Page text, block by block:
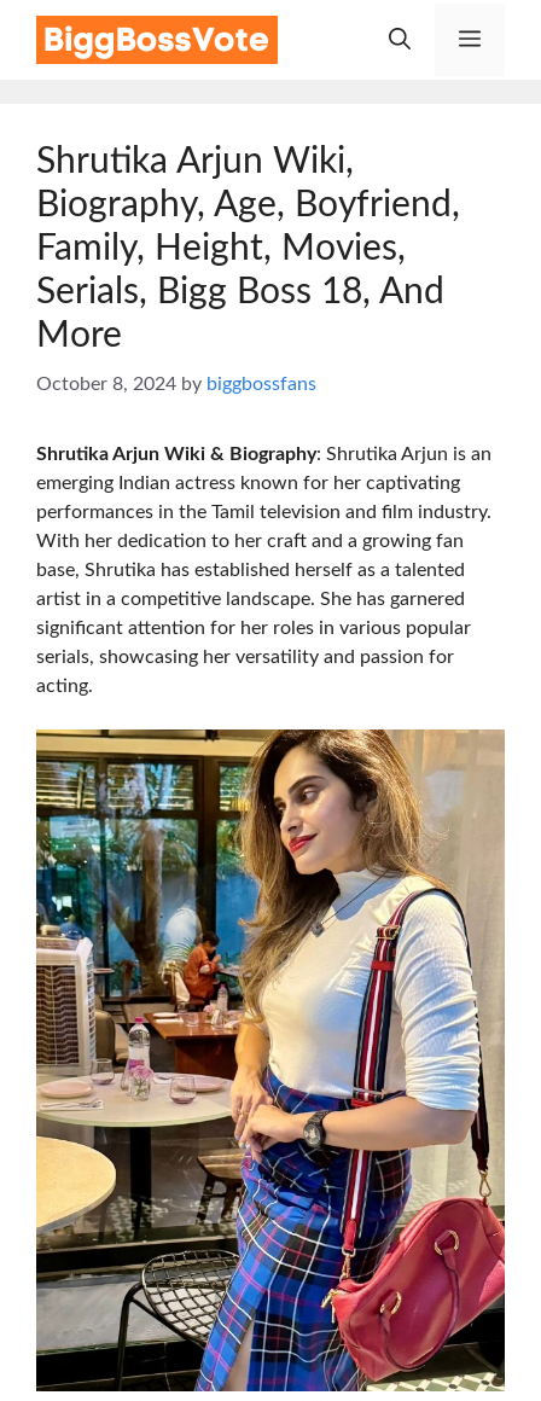
Menu
Shrutika Arjun Wiki,
Biography, Age, Boyfriend,
Family, Height, Movies,
Serials, Bigg Boss 18, And
More
October 8, 2024 by biggbossfans
Shrutika Arjun Wiki & Biography: Shrutika Arjun is an
emerging Indian actress known for her captivating
performances in the Tamil television and film industry.
With her dedication to her craft and a growing fan
base, Shrutika has established herself as a talented
artist in a competitive landscape. She has garnered
significant attention for her roles in various popular
serials, showcasing her versatility and passion for
acting.